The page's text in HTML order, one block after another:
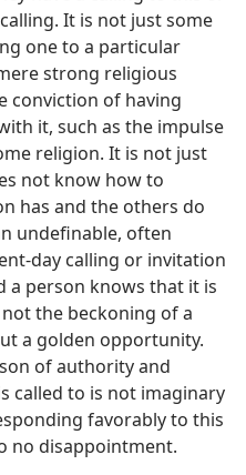
It is not just some
one to a particular
strong religious
conviction of having
it, such as the impulse
religion. It is not just
not know how to
has and the others do
undefinable, often
day calling or invitation
a person knows that it is
the beckoning of a
a golden opportunity.
of authority and
called to is not imaginary
favorably to this
no disappointment.